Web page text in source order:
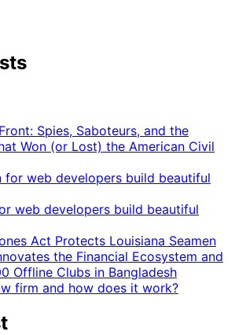
Spies, Saboteurs, and the
Won (or Lost) the American Civil
web developers build beautiful
Act Protects Louisiana Seamen
the Financial Ecosystem and
Offline Clubs in Bangladesh
firm and how does it work?